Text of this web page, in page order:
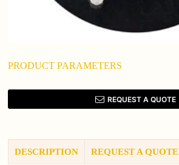
PRODUCT PARAMETERS
REQUEST A QUOTE
DESCRIPTION REQUEST A QUOTE